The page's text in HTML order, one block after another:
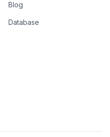
Blog
Database